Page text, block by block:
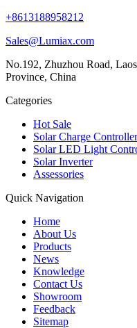
+8613188958212
Sales@Lumiax.com
No.192, Zhuzhou Road,
Province, China
Categories
Hot Sale
Solar Charge Controller
Solar LED Light
Solar Inverter
Assessories
Quick Navigation
Home
About Us
Products
News
Knowledge
Contact Us
Showroom
Feedback
Sitemap